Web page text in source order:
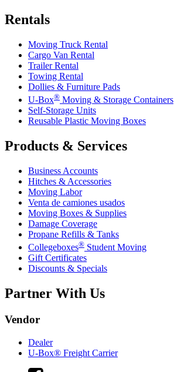
Rentals
Moving Truck Rental
Cargo Van Rental
Trailer Rental
Towing Rental
Dollies & Furniture Pads
U-Box® Moving & Storage Containers
Self-Storage Units
Reusable Plastic Moving Boxes
Products & Services
Business Accounts
Hitches & Accessories
Moving Labor
Venta de camiones usados
Moving Boxes & Supplies
Damage Coverage
Propane Refills & Tanks
Collegeboxes® Student Moving
Gift Certificates
Discounts & Specials
Partner With Us
Vendor
Dealer
U-Box® Freight Carrier